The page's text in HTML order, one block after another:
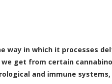
way in which it processes
get from certain
and immune